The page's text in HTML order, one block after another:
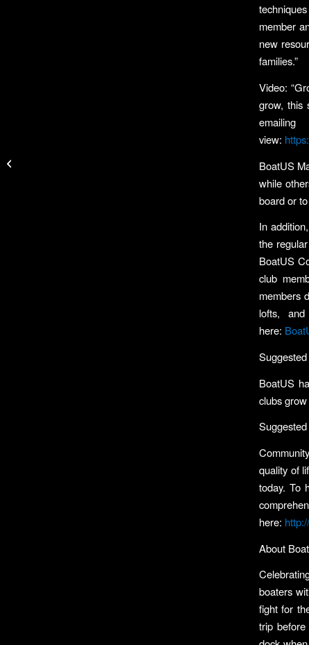
member
new
families.”
Video:
grow, this
view:
BoatUS
while
board or
In
the
BoatUS
club
members
lofts,
here:
BoatUS
clubs
quality of
today. To
here:
About
boaters
fight for
trip